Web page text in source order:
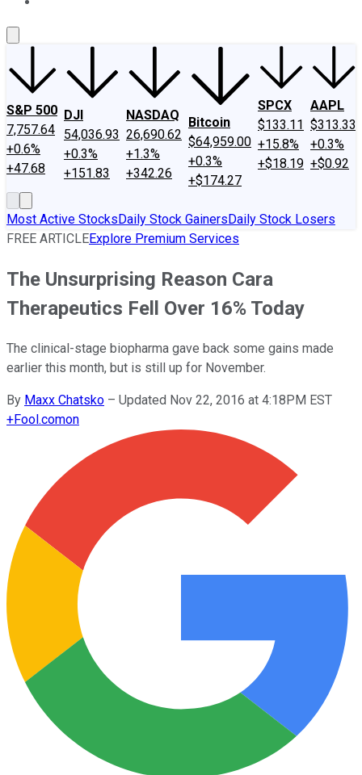
S&P 500
7,757.64
+0.6%
+47.68
DJI
54,036.93
+0.3%
+151.83
NASDAQ
26,690.62
+1.3%
+342.26
Bitcoin
$64,959.00
+0.3%
+$174.27
SPCX
$133.11
+15.8%
+$18.19
AAPL
$313.33
+0.3%
+$0.92
Most Active StocksDaily Stock GainersDaily Stock Losers
FREE ARTICLEExplore Premium Services
The Unsurprising Reason Cara
Therapeutics Fell Over 16% Today
The clinical-stage biopharma gave back some gains made
earlier this month, but is still up for November.
By Maxx Chatsko – Updated Nov 22, 2016 at 4:18PM EST
+Fool.comon